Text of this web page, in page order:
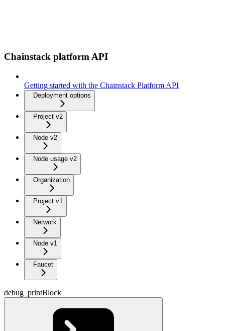
Chainstack platform API
Getting started with the Chainstack Platform API
Deployment options
Project v2
Node v2
Node usage v2
Organization
Project v1
Network
Node v1
Faucet
debug_printBlock